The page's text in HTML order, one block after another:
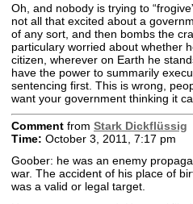
Oh, and nobody is trying to
not all that excited about a
of any sort, and then bombs the
particulary worried about whether
citizen, wherever on Earth he
have the power to summarily
sentencing first. This is wrong,
want your government thinking it
Comment from Stark Dickflüssig
Time: October 3, 2011, 7:17 pm
Goober: he was an enemy
war. The accident of his place of
was a valid or legal target.